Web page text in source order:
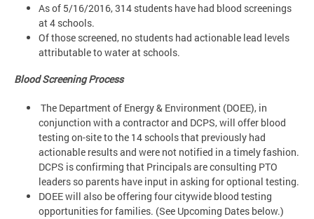
As of 5/16/2016, 314 students have had blood screenings
at 4 schools.
Of those screened, no students had actionable lead levels
attributable to water at schools.
Blood Screening Process
The Department of Energy & Environment (DOEE), in
conjunction with a contractor and DCPS, will offer blood
testing on-site to the 14 schools that previously had
actionable results and were not notified in a timely fashion.
DCPS is confirming that Principals are consulting PTO
leaders so parents have input in asking for optional testing.
DOEE will also be offering four citywide blood testing
opportunities for families. (See Upcoming Dates below.)